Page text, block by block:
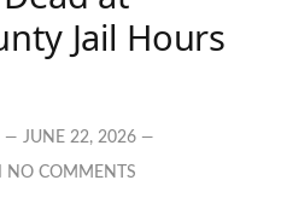
Jail Hours
JUNE 22, 2026
NO COMMENTS